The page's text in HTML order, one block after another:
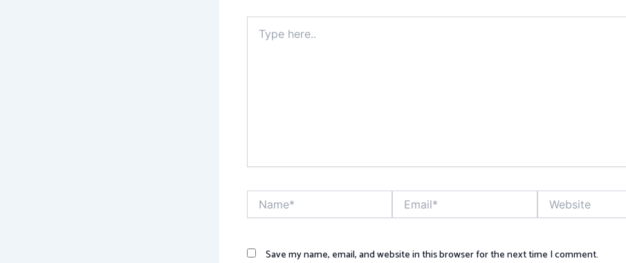
Type
here..
Name* Email* Website
Save my name, email, and website in this browser for the next time I comment.